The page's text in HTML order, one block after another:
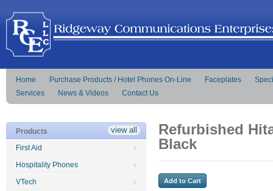
Home Purchase Products / Hotel Phones On-Line Faceplates
Services
News & Videos Contact Us
Refurbished
Black
Products
First Aid
Hospitality Phones
VTech
view all